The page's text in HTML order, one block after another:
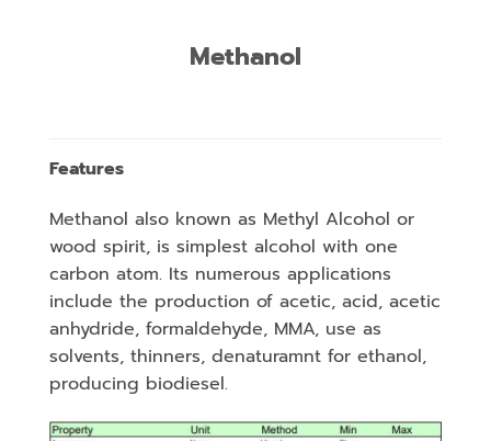
Methanol
Features
Methanol also known as Methyl Alcohol or
wood spirit, is simplest alcohol with one
carbon atom. Its numerous applications
include the production of acetic, acid, acetic
anhydride, formaldehyde, MMA, use as
solvents, thinners, denaturamnt for ethanol,
producing biodiesel.